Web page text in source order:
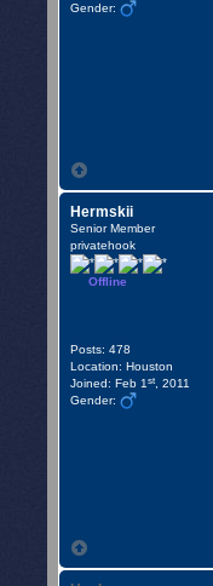
Gender:
Hermskii
Senior Member
privatehook
Offline
Posts: 478
Location: Houston
Joined: Feb 1st , 2011
Gender: